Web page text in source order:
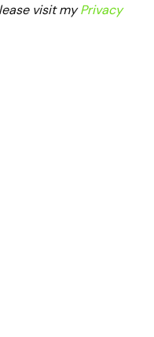
visit myPrivacy